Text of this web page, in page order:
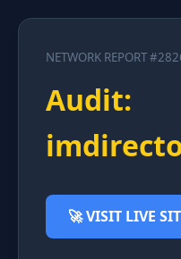
NETWORK REPORT
Audit:
🚀 VISIT LIVE